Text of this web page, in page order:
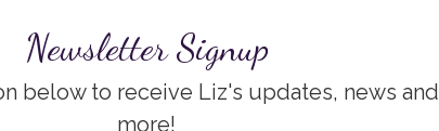
Newsletter Signup
below to receive Liz's updates, news and
more!